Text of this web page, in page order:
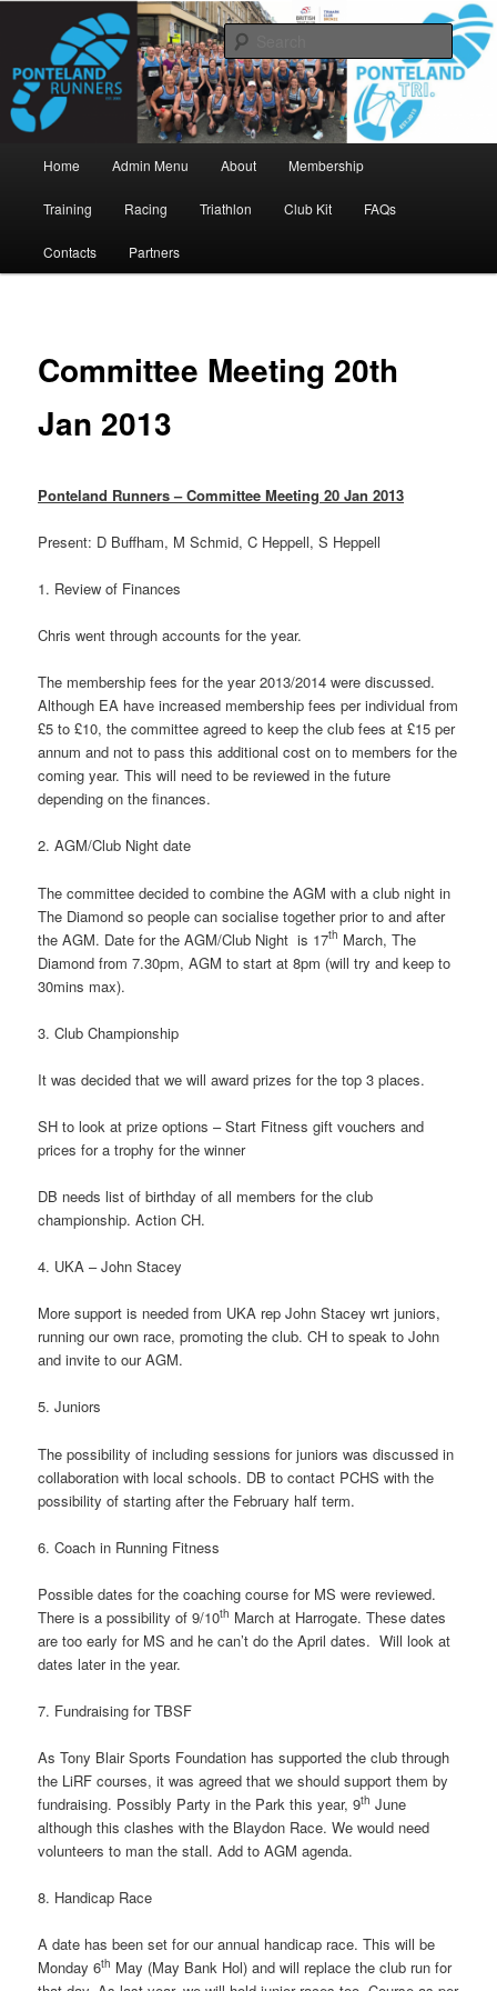
contentPonteland Runners
www.pontelandrunners.org.uk
Search
Home Admin Menu About Membership
Training Racing Triathlon Club Kit FAQs
Contacts Partners
Committee Meeting 20th
Jan 2013
Ponteland Runners – Committee Meeting 20 Jan 2013
Present: D Buffham, M Schmid, C Heppell, S Heppell
1. Review of Finances
Chris went through accounts for the year.
The membership fees for the year 2013/2014 were discussed.
Although EA have increased membership fees per individual from
£5 to £10, the committee agreed to keep the club fees at £15 per
annum and not to pass this additional cost on to members for the
coming year. This will need to be reviewed in the future
depending on the finances.
2. AGM/Club Night date
The committee decided to combine the AGM with a club night in
The Diamond so people can socialise together prior to and after
the AGM. Date for the AGM/Club Night is 17th March, The
Diamond from 7.30pm, AGM to start at 8pm (will try and keep to
30mins max).
3. Club Championship
It was decided that we will award prizes for the top 3 places.
SH to look at prize options – Start Fitness gift vouchers and
prices for a trophy for the winner
DB needs list of birthday of all members for the club
championship. Action CH.
4. UKA – John Stacey
More support is needed from UKA rep John Stacey wrt juniors,
running our own race, promoting the club. CH to speak to John
and invite to our AGM.
5. Juniors
The possibility of including sessions for juniors was discussed in
collaboration with local schools. DB to contact PCHS with the
possibility of starting after the February half term.
6. Coach in Running Fitness
Possible dates for the coaching course for MS were reviewed.
There is a possibility of 9/10th March at Harrogate. These dates
are too early for MS and he can’t do the April dates. Will look at
dates later in the year.
7. Fundraising for TBSF
As Tony Blair Sports Foundation has supported the club through
the LiRF courses, it was agreed that we should support them by
fundraising. Possibly Party in the Park this year, 9th June
although this clashes with the Blaydon Race. We would need
volunteers to man the stall. Add to AGM agenda.
8. Handicap Race
A date has been set for our annual handicap race. This will be
Monday 6th May (May Bank Hol) and will replace the club run for